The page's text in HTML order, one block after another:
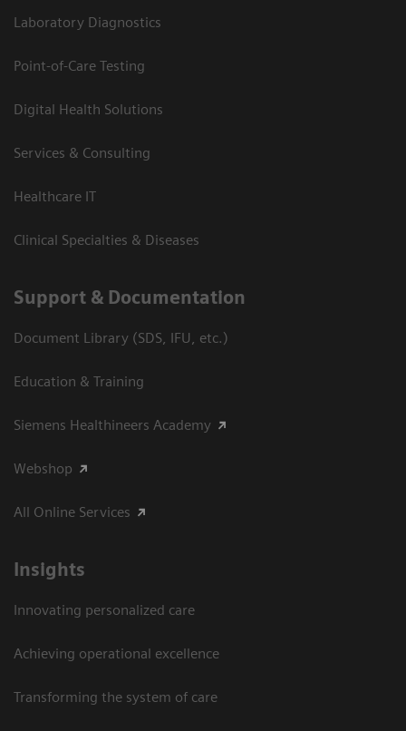
Laboratory Diagnostics
Point-of-Care Testing
Digital Health Solutions
Services & Consulting
Healthcare IT
Clinical Specialties & Diseases
Support & Documentation
Document Library (SDS, IFU, etc.)
Education & Training
Siemens Healthineers Academy
Webshop
All Online Services
Insights
Innovating personalized care
Achieving operational excellence
Transforming the system of care